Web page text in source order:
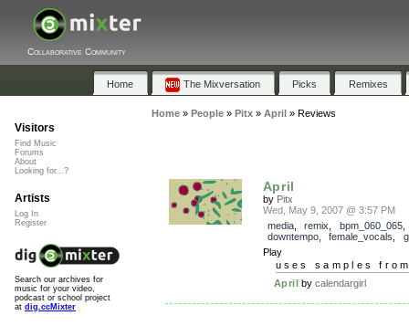
Collaborative Community
Home The Mixversation Picks Remixes
Home» People» Pitx» April » Reviews
April
by Pitx
Wed, May 9, 2007 @ 3:57 PM
media, remix bpm_060_065
downtempo, female_vocals
Play
uses samples
April bycalendargirl
Visitors
Find Music
Forums
About
Looking for...?
Artists
Log In
Register
Search our archives for
music for your video,
podcast or school project
at dig.ccMixter